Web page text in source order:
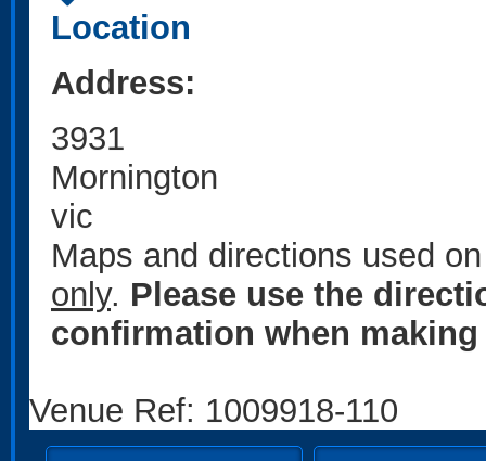
Location
Address:
3931
Mornington
vic
Maps and directions used
only. Please use the
confirmation when
Venue Ref: 1009918-110